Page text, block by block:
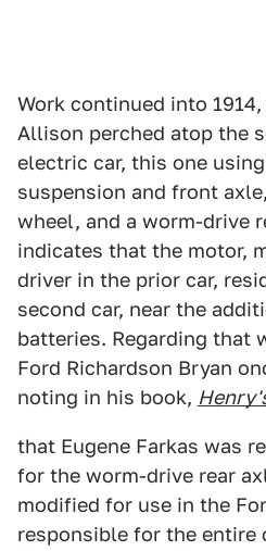
Work continued into
Allison perched atop the
electric car, this one
suspension and front
wheel, and a worm-drive
indicates that the motor,
driver in the prior car,
second car, near the
batteries. Regarding that
Ford Richardson Bryan
noting in his book,
that Eugene Farkas was
for the worm-drive rear
modified for use in the
responsible for the entire